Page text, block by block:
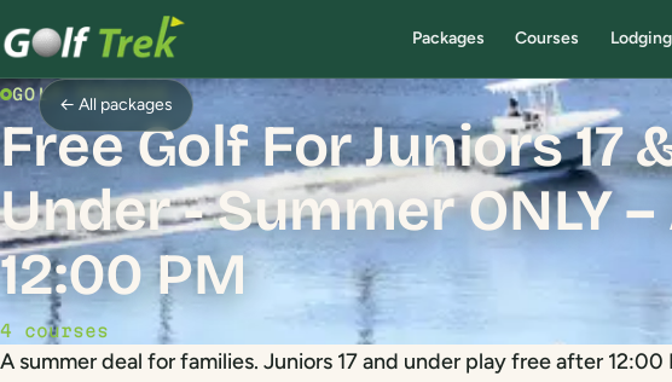
Packages Courses Lodging
← All packages
GOLF PACKAGE
Free Golf For Juniors 17
Under - Summer ONLY
12:00 PM
4 courses
A summer deal for families. Juniors 17 and under play free after